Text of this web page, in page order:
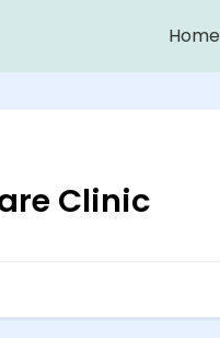
Home
Clinic